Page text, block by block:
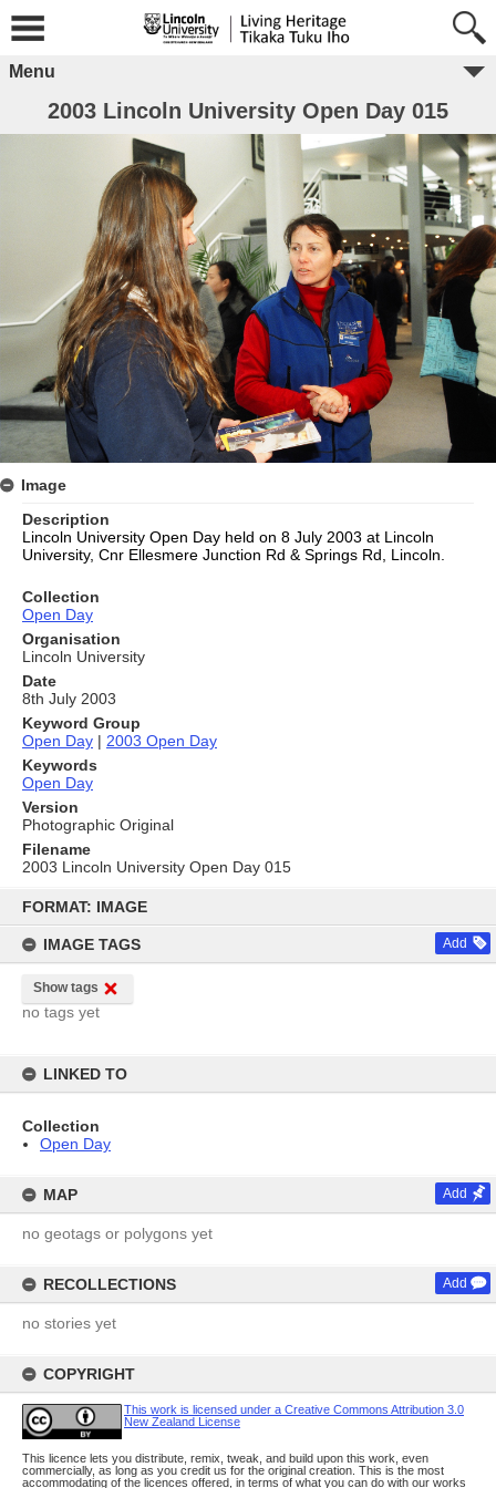
content
FORMAT: IMAGE
IMAGE TAGS Add
Show tags
no tags yet
LINKED TO
Collection
Open Day
MAP Add
no geotags or polygons yet
RECOLLECTIONS Add
no stories yet
COPYRIGHT
This work is licensed under a Creative Commons Attribution 3.0
New Zealand License
This licence lets you distribute, remix, tweak, and build upon this work, even
commercially, as long as you credit us for the original creation. This is the most
accommodating of the licences offered, in terms of what you can do with our works
Menu
2003 Lincoln University Open Day 015
Image
Description
Lincoln University Open Day held on 8 July 2003 at Lincoln
University, Cnr Ellesmere Junction Rd & Springs Rd, Lincoln.
Collection
Open Day
Organisation
Lincoln University
Date
8th July 2003
Keyword Group
Open Day | 2003 Open Day
Keywords
Open Day
Version
Photographic Original
Filename
2003 Lincoln University Open Day 015